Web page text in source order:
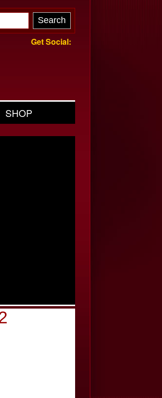
Get Social:
SHOP